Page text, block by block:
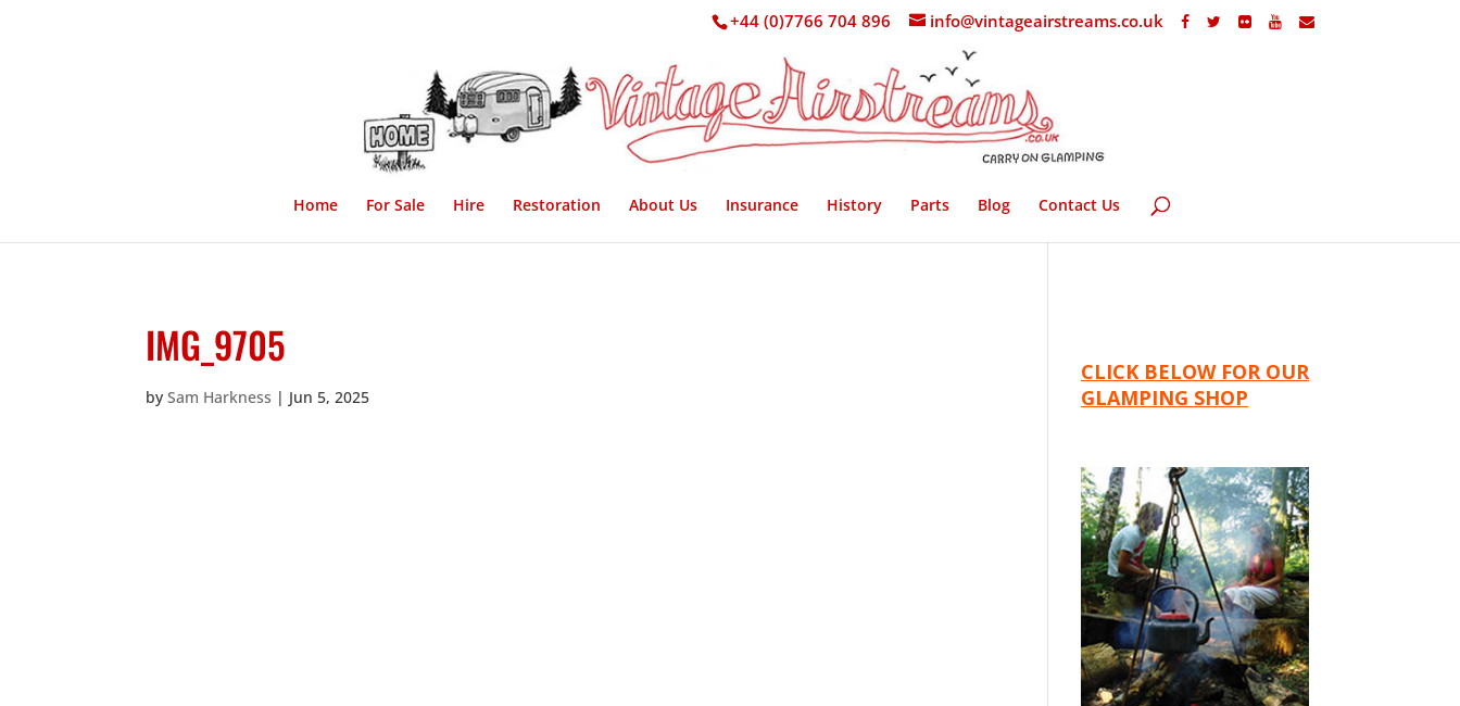
+44 (0)7766 704 896 info@vintageairstreams.co.uk
Home For Sale Hire Restoration About Us Insurance History Parts Blog Contact Us
IMG_9705
bySam Harkness | Jun 5, 2025
CLICK BELOW FOR OUR
GLAMPING SHOP